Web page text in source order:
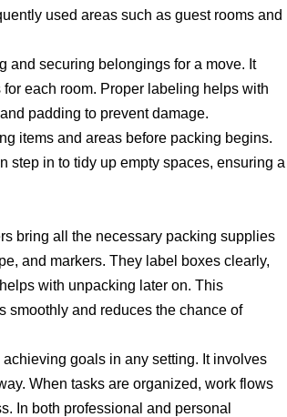
used areas such as guest rooms and
and securing belongings for a move. It
each room. Proper labeling helps with
padding to prevent damage.
items and areas before packing begins.
step in to tidy up empty spaces, ensuring a
bring all the necessary packing supplies
and markers. They label boxes clearly,
with unpacking later on. This
smoothly and reduces the chance of
goals in any setting. It involves
When tasks are organized, work flows
In both professional and personal